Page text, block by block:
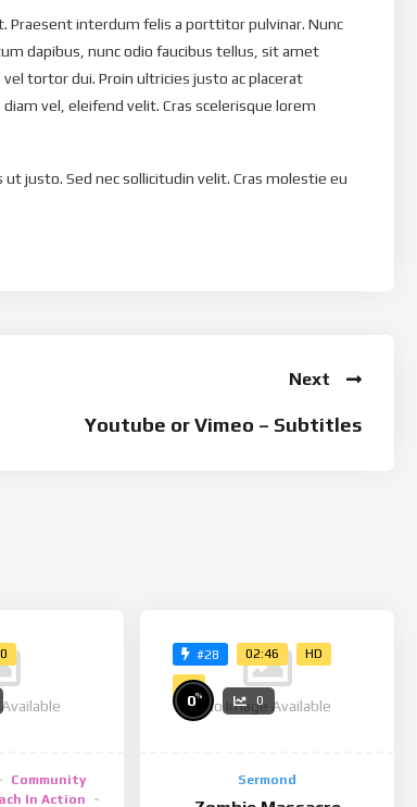
Praesent interdum felis a porttitor pulvinar. Nunc
dapibus, nunc odio faucibus tellus, sit amet
tortor dui. Proin ultricies justo ac placerat
vel, eleifend velit. Cras scelerisque lorem
justo. Sed nec sollicitudin velit. Cras molestie eu
nunc. Quisque non euismod nisi. In eu eleifend
tempus eu vehicula at, lacinia ac massa. Vivamus
Etiam non turpis libero. Ut eu venenatis
in.
auctor. In faucibus sem eu nulla pulvinar,
auctor consectetur. Mauris ornare turpis sit
Next
Youtube or Vimeo – Subtitles
Community
In Action
#28 02:46 HD
4K
No Image Available
0% 0
Sermond